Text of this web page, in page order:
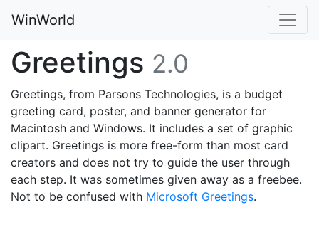
WinWorld
Greetings 2.0
Greetings, from Parsons Technologies, is a budget
greeting card, poster, and banner generator for
Macintosh and Windows. It includes a set of graphic
clipart. Greetings is more free-form than most card
creators and does not try to guide the user through
each step. It was sometimes given away as a freebee.
Not to be confused with Microsoft Greetings.